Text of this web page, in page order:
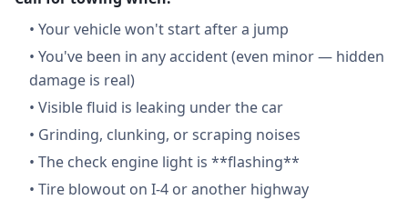
• Your vehicle won't start after a jump
• You've been in any accident (even minor — hidden
damage is real)
• Visible fluid is leaking under the car
• Grinding, clunking, or scraping noises
• The check engine light is **flashing**
• Tire blowout on I-4 or another highway